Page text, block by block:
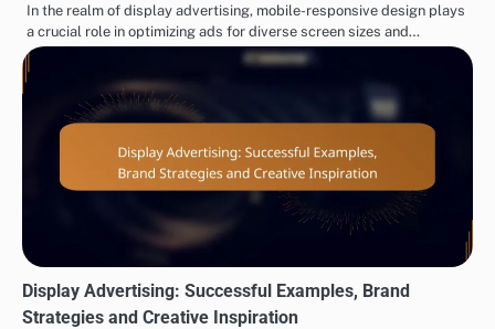
In the realm of display advertising, mobile-responsive design plays
a crucial role in optimizing ads for diverse screen sizes and…
Display Advertising: Successful Examples, Brand
Strategies and Creative Inspiration